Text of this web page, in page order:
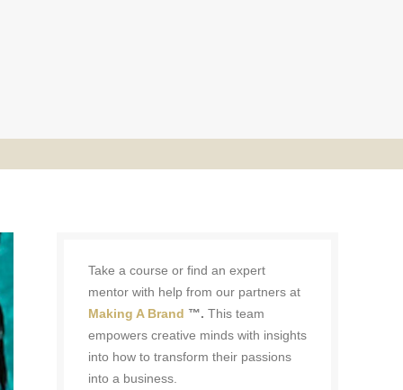
Take a course or find an expert
mentor with help from our partners at
Making A Brand ™. This team
empowers creative minds with insights
into how to transform their passions
into a business.